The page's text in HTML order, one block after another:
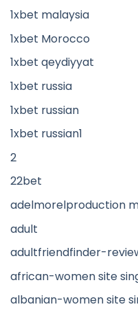
1xbet malaysia
1xbet Morocco
1xbet qeydiyyat
1xbet russia
1xbet russian
1xbet russian1
2
22bet
adelmorelproduction
adult
adultfriendfinder-
african-women site
albanian-women site